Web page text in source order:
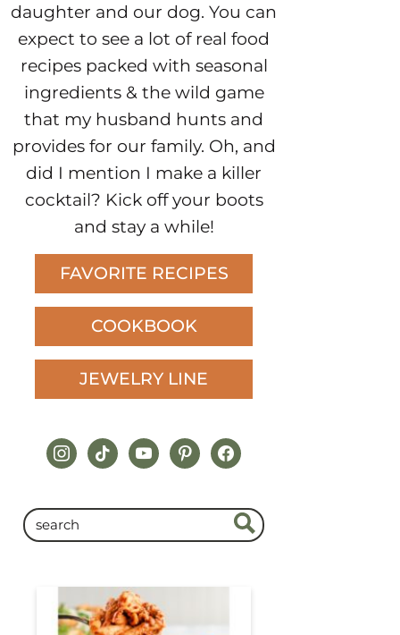
daughter and our dog. You can
expect to see a lot of real food
recipes packed with seasonal
ingredients & the wild game
that my husband hunts and
provides for our family. Oh, and
did I mention I make a killer
cocktail? Kick off your boots
and stay a while!
FAVORITE RECIPES
COOKBOOK
JEWELRY LINE
instagram
tiktokyoutubepinterestfacebook